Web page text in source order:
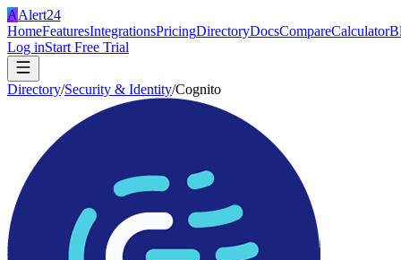
AAlert24
HomeFeaturesIntegrationsPricingDirectoryDocsCompareCalculator
Log inStart Free Trial
Directory/Security & Identity/Cognito